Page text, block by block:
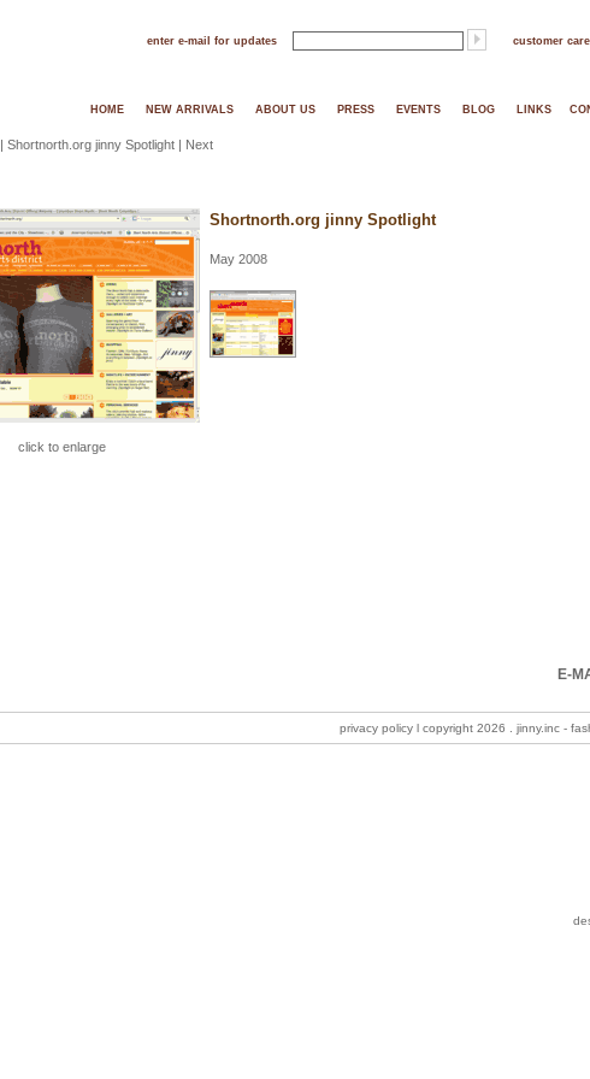
enter e-mail for updates customer care
HOME NEW ARRIVALS ABOUT US PRESS EVENTS BLOG LINKS
| Shortnorth.org jinny Spotlight | Next
click to enlarge
Shortnorth.org jinny Spotlight
May 2008
E-
privacy policy l copyright 2026 . jinny.inc -